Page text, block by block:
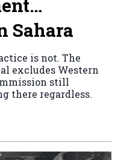
Sahara
is not. The
excludes Western
still
there regardless.